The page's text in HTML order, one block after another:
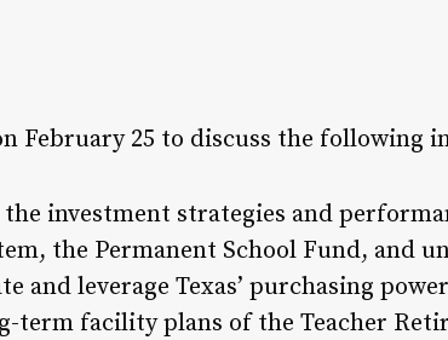
February 25 to discuss the following
the investment strategies and
the Permanent School Fund, and
and leverage Texas’ purchasing
term facility plans of the Teacher